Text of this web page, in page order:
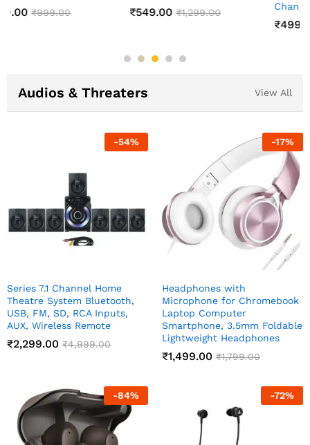
₹549.00 ₹1,299.00
Changing Lamp
Audios & Threaters View All
-54%
Series 7.1 Channel Home
Theatre System Bluetooth,
USB, FM, SD, RCA Inputs,
AUX, Wireless Remote
₹2,299.00 ₹4,999.00
-17%
Headphones with
Microphone for Chromebook
Laptop Computer
Smartphone, 3.5mm Foldable
Lightweight Headphones
₹1,499.00 ₹1,799.00
-84% -72%